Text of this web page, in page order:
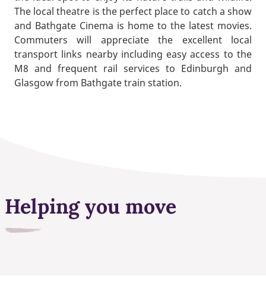
The local theatre is the perfect place to catch a show
and Bathgate Cinema is home to the latest movies.
Commuters will appreciate the excellent local
transport links nearby including easy access to the
M8 and frequent rail services to Edinburgh and
Glasgow from Bathgate train station.
Helping you move